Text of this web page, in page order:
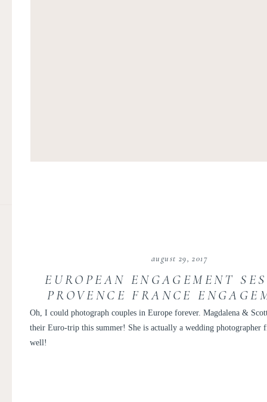
Oh, I could photograph couples in Europe forever. Magdalena &
their Euro-trip this summer! She is actually a wedding photographer
well!
august 29, 2017
EUROPEAN ENGAGEMENT
PROVENCE FRANCE
DESTINATION
PHOTOGRAPHER